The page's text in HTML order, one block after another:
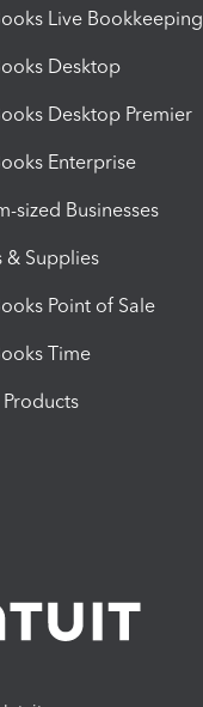
Live Bookkeeping
Desktop
Desktop Premier
Enterprise
sized Businesses
& Supplies
Point of Sale
Time